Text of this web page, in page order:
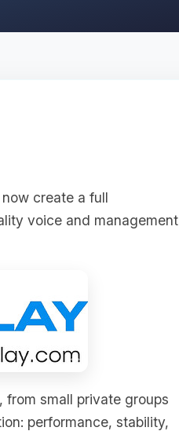
now create a full
voice and management
small private groups
performance, stability,